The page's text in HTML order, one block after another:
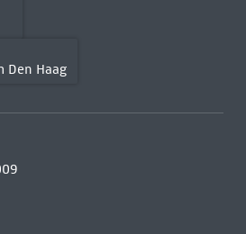
Den Haag